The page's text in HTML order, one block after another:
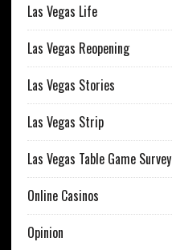
Las Vegas Life
Las Vegas Reopening
Las Vegas Stories
Las Vegas Strip
Las Vegas Table Game Survey
Online Casinos
Opinion